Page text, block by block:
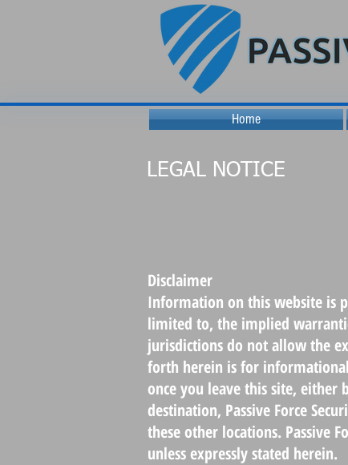
LEGAL NOTICE
Disclaimer
Information on this website is
limited to, the implied
jurisdictions do not allow the
forth herein is for
once you leave this site,
destination, Passive Force
these other locations. Passive
unless expressly stated herein.
Home